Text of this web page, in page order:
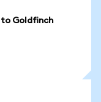
to Goldfinch